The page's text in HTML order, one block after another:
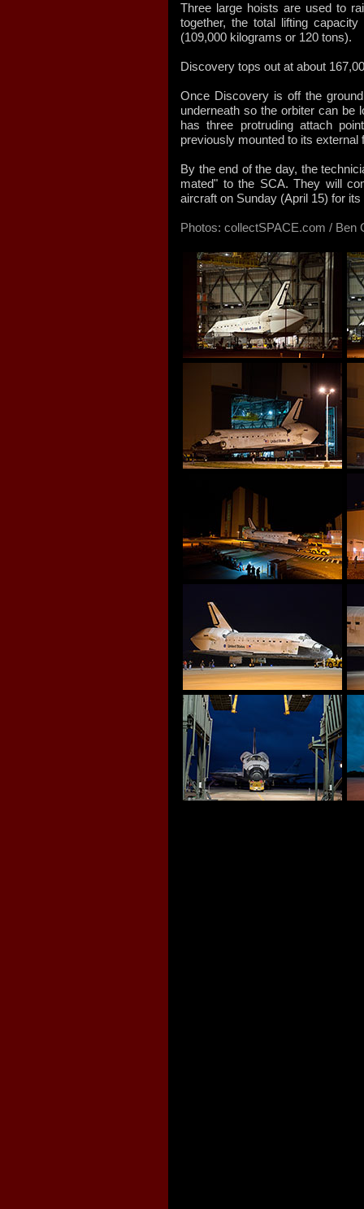
Three large hoists are used to
together, the total lifting
(109,000 kilograms or 120 tons).
Discovery tops out at about
Once Discovery is off the
underneath so the orbiter can be
has three protruding attach
previously mounted to its external
By the end of the day, the
mated" to the SCA. They will
aircraft on Sunday (April 15) for
Photos: collectSPACE.com / Ben